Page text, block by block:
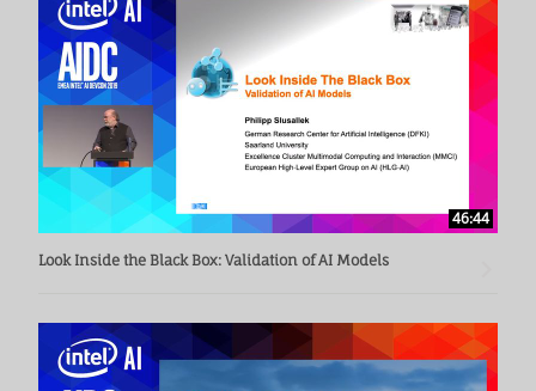
46:44
Look Inside the Black Box: Validation of AI Models